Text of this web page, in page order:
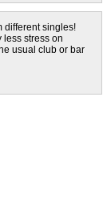
different singles!
less stress on
usual club or bar